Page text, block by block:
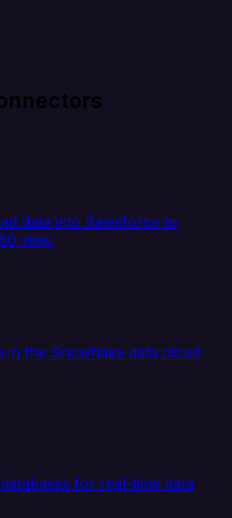
data into Salesforce to
view.
in the Snowflake data cloud
for real-time data